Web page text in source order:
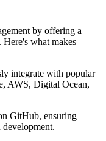
by offering a
what makes
integrate with popular
AWS, Digital Ocean,
GitHub, ensuring